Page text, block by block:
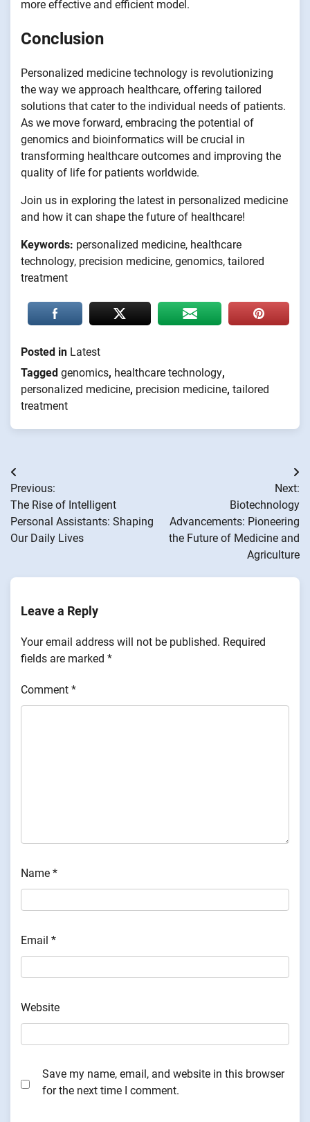
more effective and efficient model.
Conclusion
Personalized medicine technology is revolutionizing
the way we approach healthcare, offering tailored
solutions that cater to the individual needs of patients.
As we move forward, embracing the potential of
genomics and bioinformatics will be crucial in
transforming healthcare outcomes and improving the
quality of life for patients worldwide.
Join us in exploring the latest in personalized medicine
and how it can shape the future of healthcare!
Keywords: personalized medicine, healthcare
technology, precision medicine, genomics, tailored
treatment
Posted in Latest
Tagged genomics, healthcare technology,
personalized medicine, precision medicine, tailored
treatment
Post
navigation
Previous:
The Rise of Intelligent
Personal Assistants: Shaping
Our Daily Lives
Next:
Biotechnology
Advancements: Pioneering
the Future of Medicine and
Agriculture
Leave a Reply
Your email address will not be published. Required
fields are marked *
Comment *
Name *
Email *
Website
Save my name, email, and website in this browser
for the next time I comment.